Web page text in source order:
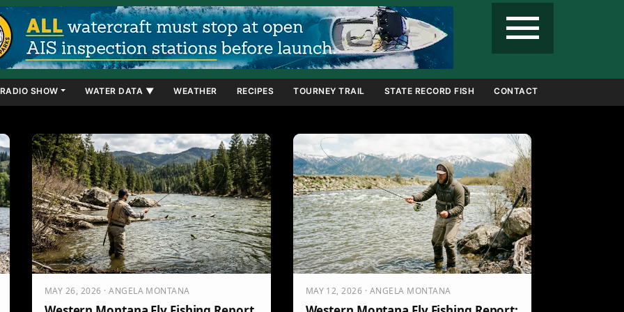
menu
RADIO SHOW WATER DATA ▼ WEATHER RECIPES TOURNEY TRAIL STATE RECORD FISH CONTACT
MAY 26, 2026 · ANGELA MONTANA MAY 12, 2026 · ANGELA MONTANA